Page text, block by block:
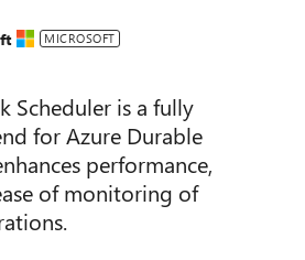
MICROSOFT
Scheduler is a fully
for Azure Durable
performance,
of monitoring of